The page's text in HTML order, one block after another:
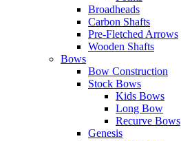
Broadheads
Carbon Shafts
Pre-Fletched Arrows
Wooden Shafts
Bows
Bow Construction
Stock Bows
Kids Bows
Long Bow
Recurve Bows
Genesis